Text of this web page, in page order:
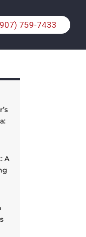
759-7433
A